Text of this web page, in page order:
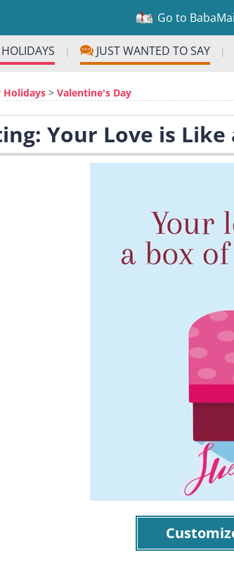
Go to
| JUST WANTED TO SAY |
Holidays >Valentine's Day
Your Love is Like